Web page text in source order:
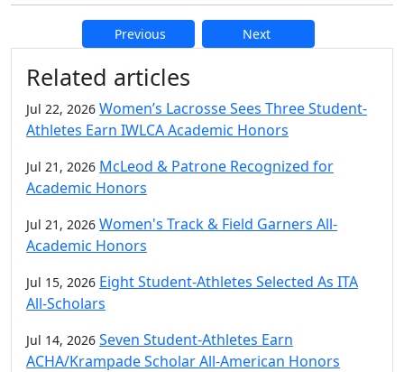
Previous Next
Additional information and
Related articles
Jul 22, 2026 Women’s Lacrosse Sees Three Student-
Athletes Earn IWLCA Academic Honors
Jul 21, 2026 McLeod & Patrone Recognized for
Academic Honors
Jul 21, 2026 Women's Track & Field Garners All-
Academic Honors
Jul 15, 2026 Eight Student-Athletes Selected As ITA
All-Scholars
Jul 14, 2026 Seven Student-Athletes Earn
ACHA/Krampade Scholar All-American Honors